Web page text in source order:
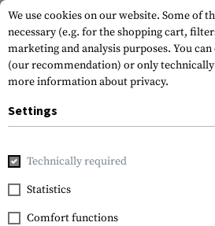
Home Tactical Gear
Clawgear
Denmark Flag Patch
We use cookies on our website. Some of
necessary (e.g. for the shopping cart,
marketing and analysis purposes. You
(our recommendation) or only technically
more information about privacy.
Settings
Technically required
Statistics
Comfort functions